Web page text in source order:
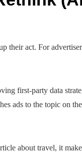
their act. For
first-party data
ads to the topic on
about travel, it